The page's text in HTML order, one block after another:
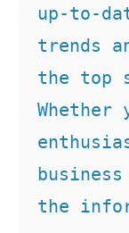
up-to-
trends
the top
Whether
the